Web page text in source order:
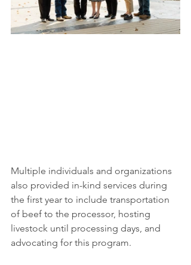
Multiple individuals and organizations
also provided in-kind services during
the first year to include transportation
of beef to the processor, hosting
livestock until processing days, and
advocating for this program.